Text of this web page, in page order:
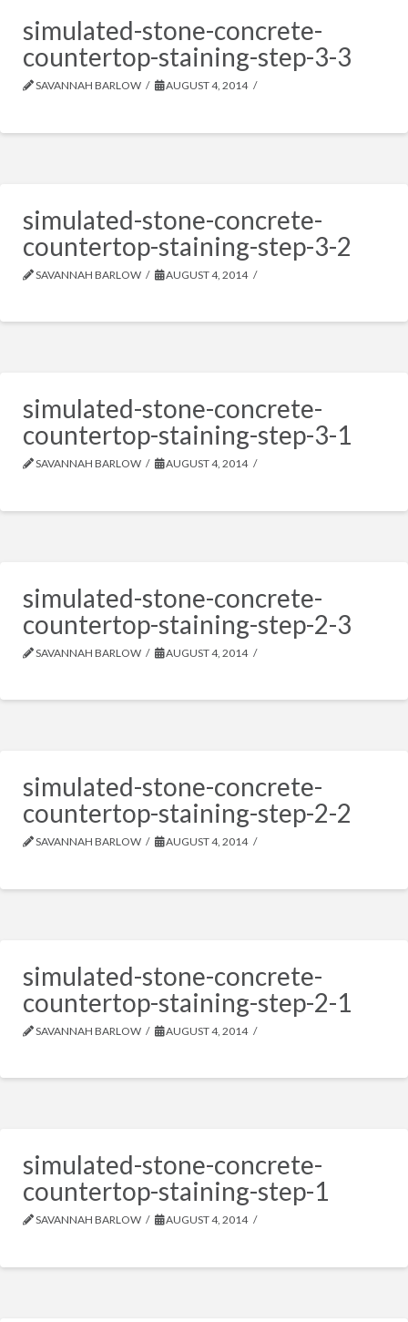
simulated-stone-concrete-
countertop-staining-step-3-3
SAVANNAH BARLOW AUGUST 4, 2014
simulated-stone-concrete-
countertop-staining-step-3-2
SAVANNAH BARLOW AUGUST 4, 2014
simulated-stone-concrete-
countertop-staining-step-3-1
SAVANNAH BARLOW AUGUST 4, 2014
simulated-stone-concrete-
countertop-staining-step-2-3
SAVANNAH BARLOW AUGUST 4, 2014
simulated-stone-concrete-
countertop-staining-step-2-2
SAVANNAH BARLOW AUGUST 4, 2014
simulated-stone-concrete-
countertop-staining-step-2-1
SAVANNAH BARLOW AUGUST 4, 2014
simulated-stone-concrete-
countertop-staining-step-1
SAVANNAH BARLOW AUGUST 4, 2014